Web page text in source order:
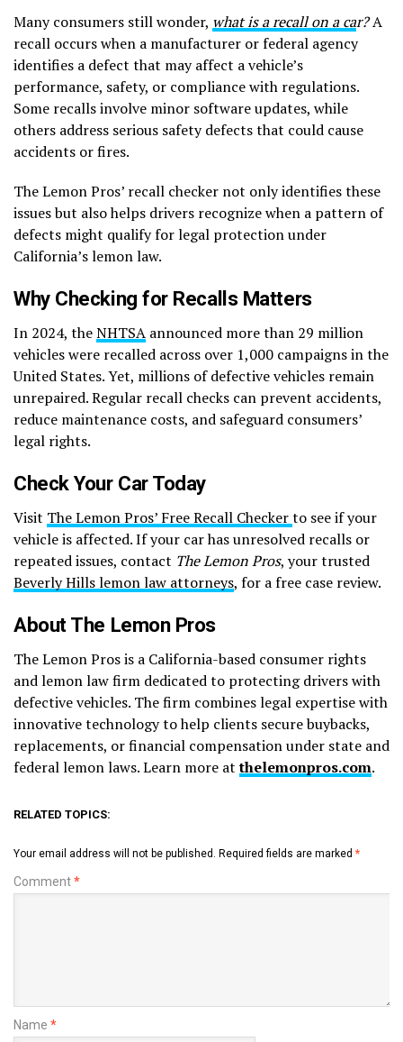
Many consumers still wonder, what is a recall on a car?A
recall occurs when a manufacturer or federal agency
identifies a defect that may affect a vehicle’s
performance, safety, or compliance with regulations.
Some recalls involve minor software updates, while
others address serious safety defects that could cause
accidents or fires.
The Lemon Pros’ recall checker not only identifies these
issues but also helps drivers recognize when a pattern of
defects might qualify for legal protection under
California’s lemon law.
Why Checking for Recalls Matters
In 2024, theNHTSA announced more than 29 million
vehicles were recalled across over 1,000 campaigns in the
United States. Yet, millions of defective vehicles remain
unrepaired. Regular recall checks can prevent accidents,
reduce maintenance costs, and safeguard consumers’
legal rights.
Check Your Car Today
Visit The Lemon Pros’ Free Recall Checkerto see if your
vehicle is affected. If your car has unresolved recalls or
repeated issues, contact The Lemon Pros, your trusted
Beverly Hills lemon law attorneys, for a free case review.
About The Lemon Pros
The Lemon Pros is a California-based consumer rights
and lemon law firm dedicated to protecting drivers with
defective vehicles. The firm combines legal expertise with
innovative technology to help clients secure buybacks,
replacements, or financial compensation under state and
federal lemon laws. Learn more atthelemonpros.com.
RELATED TOPICS:
Your email address will not be published. Required fields are marked *
Comment*
Name *